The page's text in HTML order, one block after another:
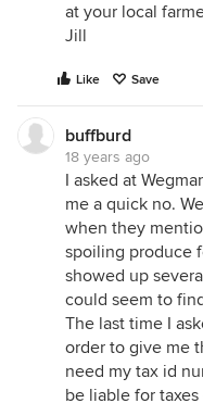
at your local
Jill
Like Save
buffburd
18 years ago
I asked at
me a quick no.
when they
spoiling produce
showed up
could seem to
The last time I
order to give me
need my tax id
be liable for